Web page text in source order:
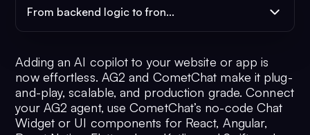
From backend logic to fron...
Adding an AI copilot to your website or app is
now effortless. AG2 and CometChat make it plug-
and-play, scalable, and production grade. Connect
your AG2 agent, use CometChat’s no-code Chat
Widget or UI components for React, Angular,